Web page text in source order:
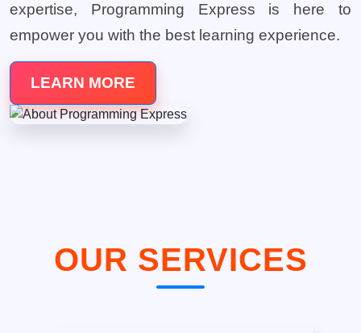
expertise, Programming Express is here to
empower you with the best learning experience.
LEARN MORE
OUR SERVICES